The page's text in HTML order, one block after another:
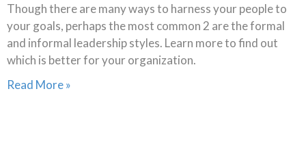
Though there are many ways to harness your people to
your goals, perhaps the most common 2 are the formal
and informal leadership styles. Learn more to find out
which is better for your organization.
Read More »